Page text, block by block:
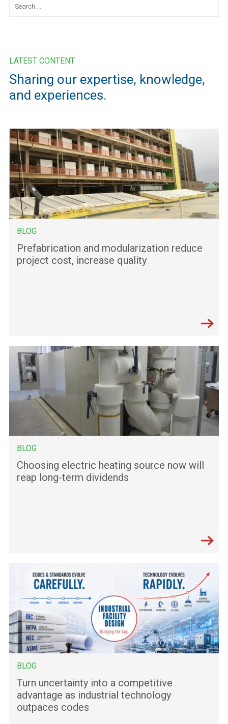
Search
LATEST CONTENT
Sharing our expertise, knowledge,
and experiences.
BLOG
Prefabrication and modularization reduce
project cost, increase quality
BLOG
Choosing electric heating source now will
reap long-term dividends
BLOG
Turn uncertainty into a competitive
advantage as industrial technology
outpaces codes